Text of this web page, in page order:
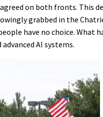
on both fronts. This
grabbed in the
have no choice. What
AI systems.